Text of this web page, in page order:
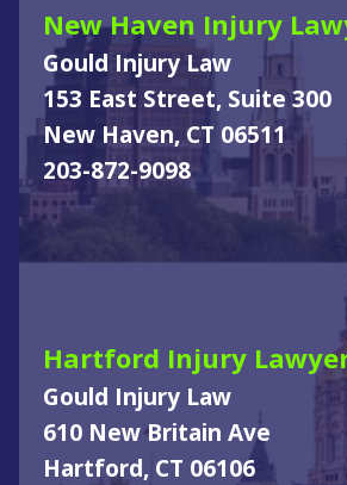
New Haven Injury
Gould Injury Law
153 East Street, Suite 300
New Haven, CT 06511
203-872-9098
Hartford Injury
Gould Injury Law
610 New Britain Ave
Hartford, CT 06106